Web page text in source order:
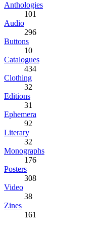
Anthologies
101
Audio
296
Buttons
10
Catalogues
434
Clothing
32
Editions
31
Ephemera
92
Literary
32
Monographs
176
Posters
308
Video
38
Zines
161